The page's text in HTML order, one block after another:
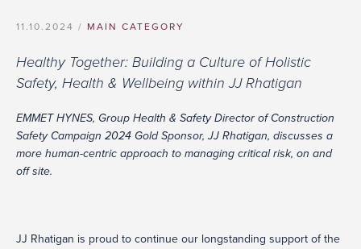
11.10.2024 / MAIN CATEGORY
Healthy Together: Building a Culture of Holistic
Safety, Health & Wellbeing within JJ Rhatigan
EMMET HYNES, Group Health & Safety Director of Construction
Safety Campaign 2024 Gold Sponsor, JJ Rhatigan, discusses a
more human-centric approach to managing critical risk, on and
off site.
JJ Rhatigan is proud to continue our longstanding support of the